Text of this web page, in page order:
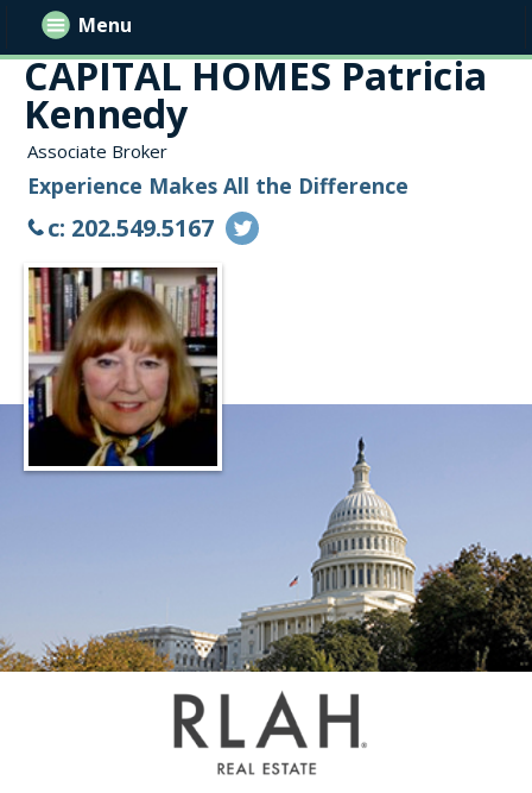
CAPITAL HOMES Patricia
Kennedy
Associate Broker
Experience Makes All the Difference
c: 202.549.5167
Menu